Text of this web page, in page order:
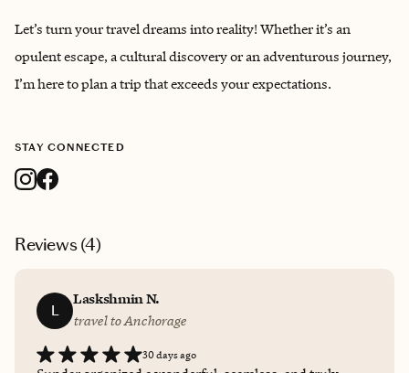
Let’s turn your travel dreams into reality! Whether it’s an
opulent escape, a cultural discovery or an adventurous journey,
I’m here to plan a trip that exceeds your expectations.
STAY CONNECTED
Reviews (4)
L
Laskshmin N.
travel to Anchorage
30 days ago